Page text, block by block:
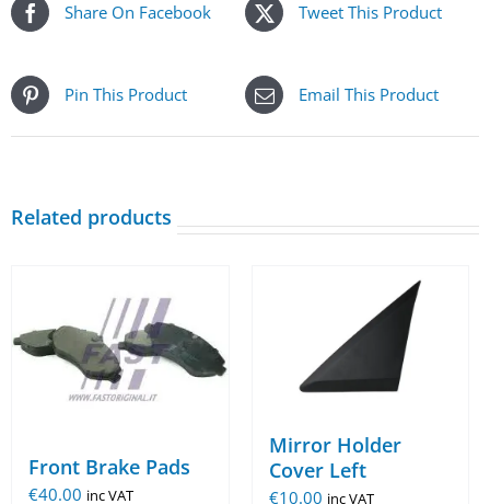
Share On Facebook Tweet This Product
Pin This Product Email This Product
Related products
Front Brake Pads
€40.00 inc VAT
Mirror Holder
Cover Left
€10.00 inc VAT